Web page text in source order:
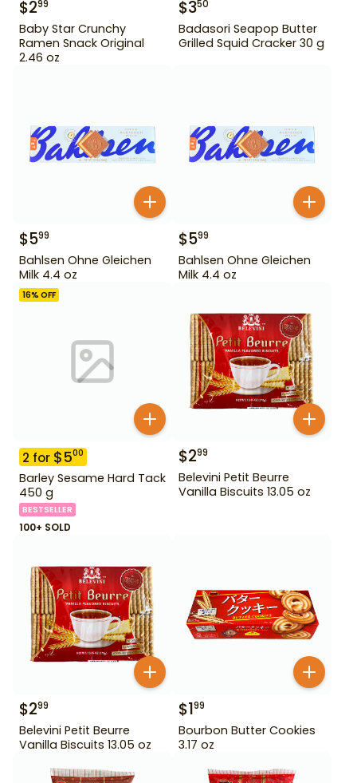
$299
Baby Star Crunchy
Ramen Snack Original
2.46 oz
$350
Badasori Seapop Butter
Grilled Squid Cracker 30 g
$599
Bahlsen Ohne Gleichen
Milk 4.4 oz
$599
Bahlsen Ohne Gleichen
Milk 4.4 oz
16% OFF
2 for $500
Barley Sesame Hard Tack
450 g
BESTSELLER
100+ SOLD
$299
Belevini Petit Beurre
Vanilla Biscuits 13.05 oz
$299
Belevini Petit Beurre
Vanilla Biscuits 13.05 oz
$199
Bourbon Butter Cookies
3.17 oz